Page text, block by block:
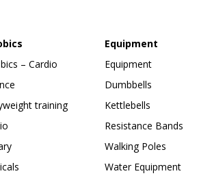
– Cardio
training
Equipment
Equipment
Dumbbells
Kettlebells
Resistance Bands
Walking Poles
Water Equipment